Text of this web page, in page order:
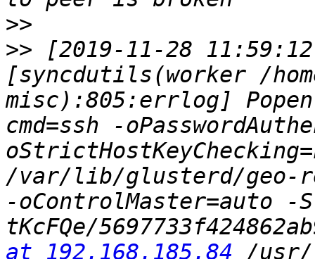
>>
>> [2019-11-28
[syncdutils(worker /
misc):805:errlog]
cmd=ssh -
/var/lib/glusterd/geo-
-oControlMaster=auto -
tKcFQe/
at 192.168.185.84 /usr/